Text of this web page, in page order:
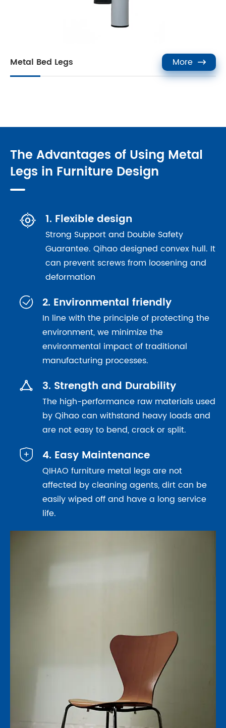
Metal Bed Legs More 
The Advantages of Using Metal
Legs in Furniture Design
 1. Flexible design
Strong Support and Double Safety
Guarantee. Qihao designed convex hull. It
can prevent screws from loosening and
deformation
 2. Environmental friendly
In line with the principle of protecting the
environment, we minimize the
environmental impact of traditional
manufacturing processes.
 3. Strength and Durability
The high-performance raw materials used
by Qihao can withstand heavy loads and
are not easy to bend, crack or split.
 4. Easy Maintenance
QIHAO furniture metal legs are not
affected by cleaning agents, dirt can be
easily wiped off and have a long service
life.